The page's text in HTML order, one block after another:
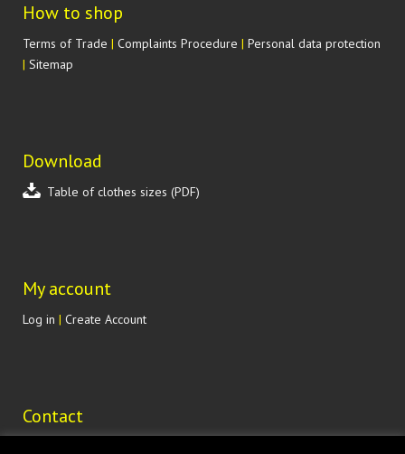
How to shop
Terms of Trade | Complaints Procedure | Personal data protection
| Sitemap
Download
Table of clothes sizes (PDF)
My account
Log in | Create Account
Contact